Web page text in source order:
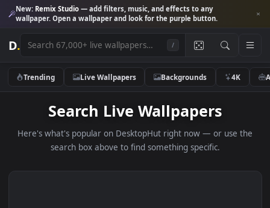
New:Remix Studio— add filters, music, and effects to any
wallpaper. Open a wallpaper and look for the purple button.
D.
Trending Live Wallpapers Backgrounds 4K
Search Live Wallpapers
Here's what's popular on DesktopHut right now — or use